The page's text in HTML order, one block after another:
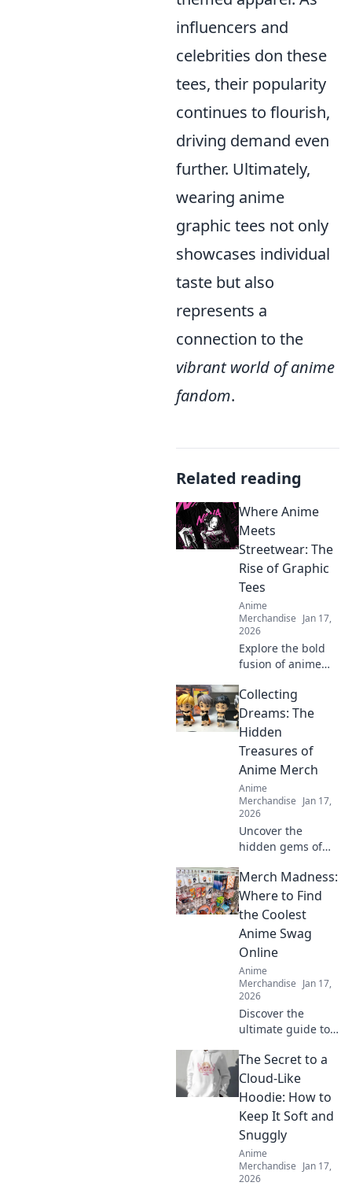
influencers and
celebrities don these
tees, their popularity
continues to flourish,
driving demand even
further. Ultimately,
wearing anime
graphic tees not only
showcases individual
taste but also
represents a
connection to the
vibrant world of anime
fandom.
Related reading
Where Anime
Meets
Streetwear: The
Rise of Graphic
Tees
Anime
Merchandise Jan 17,
2026
Explore the bold
fusion of anime
Discover how
graphic tees are
taking the fashion
world by storm!
Collecting
Dreams: The
Hidden
Treasures of
Anime Merch
Anime
Merchandise Jan 17,
2026
Uncover the
hidden gems of
Discover how to
collect, showcase,
and treasure your
favorite dreams in
style. Dive in now!
Merch Madness:
Where to Find
the Coolest
Anime Swag
Online
Anime
Merchandise Jan 17,
2026
Discover the
ultimate guide to
swag online!
Unleash your
fandom with
exclusive finds and
must-have merch
in Merch
Madness!
The Secret to a
Cloud-Like
Hoodie: How to
Keep It Soft and
Snuggly
Anime
Merchandise Jan 17,
2026